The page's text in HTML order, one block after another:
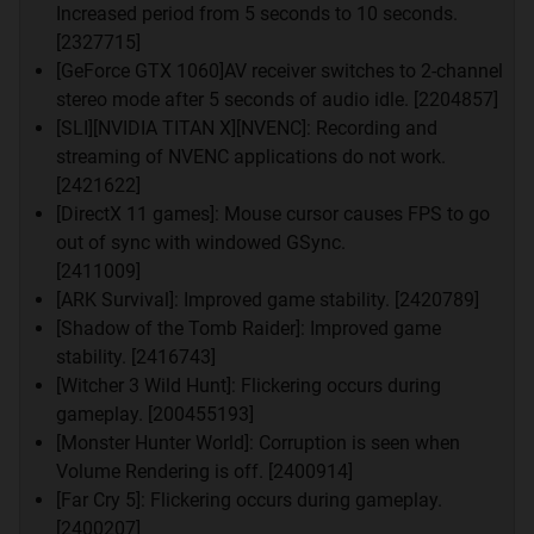
Berikan komentar dengan sopan.
Untuk postingan Cukup gunakan 1x enter untuk
pindah baris ,gag perlu 2 line spacing/ 2x enter
Screenshoot wajib menggunakan spoiler
Dilarang SARA (Membawa bendera agama,
ras/kesukuan tertentu sebagai landasan beragumen.)
Dilarang SARA (Menyudutkan agama, ras, atau
kesukuan tertentu)
Dilarang Double Post. Biasakan gunakan multiquote
Dilarang ngejunk dan OOT, dilarang "Soory Mod OOT
dikit,dsb"
Dilarang Personal Insult.Postingan Sarkas,posting
link2 yang gag perlu, dan sejenisnya
Dilarang posting sarkas yg dapat memicu debat
fanboy terlalu berlebihan,posting yang gag
perlu/monolog gag jelas
Dilarang ngejar ISO disini. silakan ke The Lounge.
Dilarang Memposting/Membahas/Membandingkan
Performa Console
Increased period from 5 seconds to 10 seconds.
[2327715]
[GeForce GTX 1060]AV receiver switches to 2-channel
stereo mode after 5 seconds of audio idle. [2204857]
[SLI][NVIDIA TITAN X][NVENC]: Recording and
streaming of NVENC applications do not work.
[2421622]
[DirectX 11 games]: Mouse cursor causes FPS to go
out of sync with windowed GSync.
[2411009]
[ARK Survival]: Improved game stability. [2420789]
[Shadow of the Tomb Raider]: Improved game
stability. [2416743]
[Witcher 3 Wild Hunt]: Flickering occurs during
gameplay. [200455193]
[Monster Hunter World]: Corruption is seen when
Volume Rendering is off. [2400914]
[Far Cry 5]: Flickering occurs during gameplay.
[2400207]